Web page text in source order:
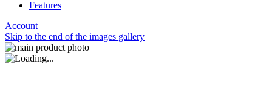
Features
Account
Skip to the end of the images gallery